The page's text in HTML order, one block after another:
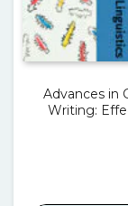
Advances in
Writing: